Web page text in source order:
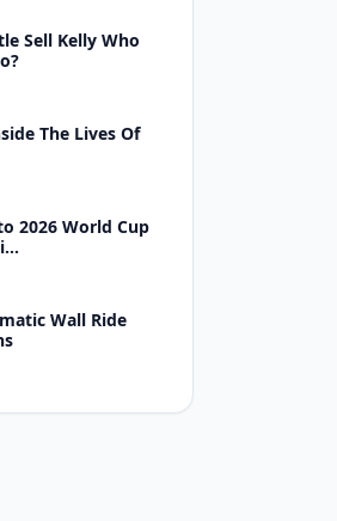
Sell Kelly Who
The Lives Of
2026 World Cup
Wall Ride